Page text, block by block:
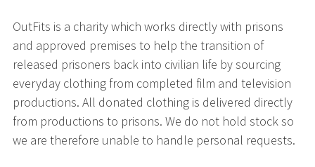
OutFits is a charity which works directly with prisons
and approved premises to help the transition of
released prisoners back into civilian life by sourcing
everyday clothing from completed film and television
productions. All donated clothing is delivered directly
from productions to prisons. We do not hold stock so
we are therefore unable to handle personal requests.